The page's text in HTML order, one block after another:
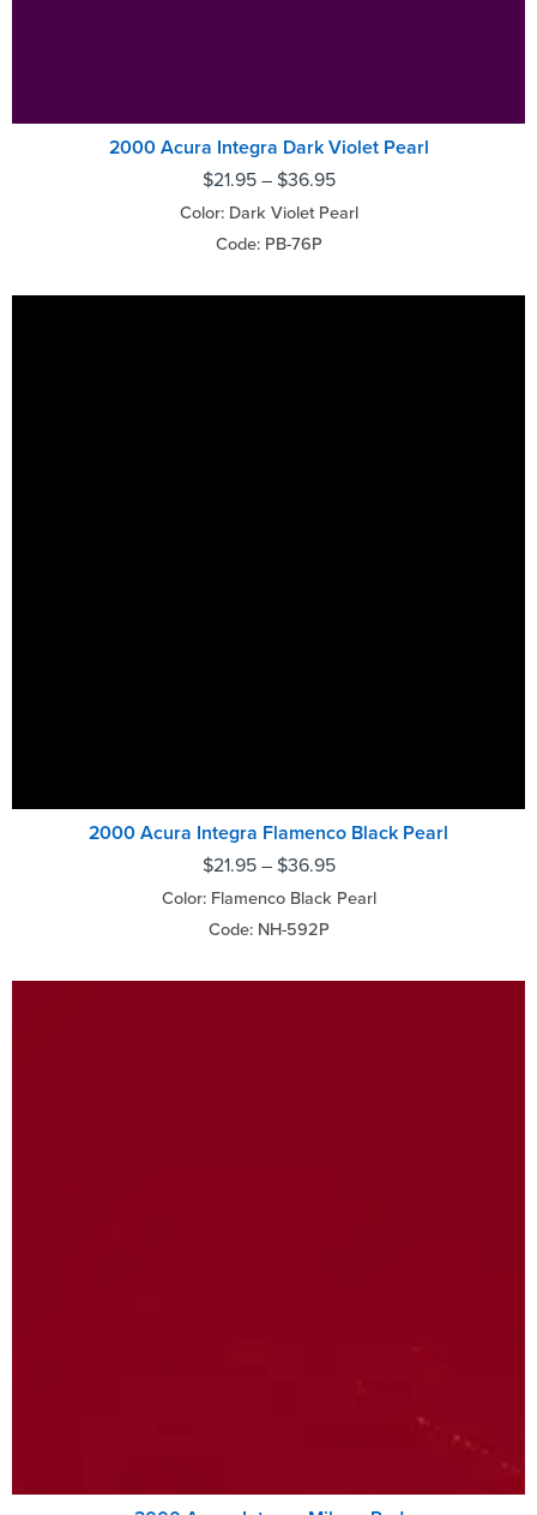
2000 Acura Integra Dark Violet Pearl
$21.95– $36.95
Color: Dark Violet Pearl
Code: PB-76P
2000 Acura Integra Flamenco Black Pearl
$21.95– $36.95
Color: Flamenco Black Pearl
Code: NH-592P